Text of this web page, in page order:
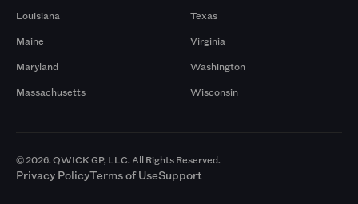
Louisiana
Maine
Maryland
Massachusetts
Texas
Virginia
Washington
Wisconsin
© 2026. QWICK GP, LLC. All Rights Reserved.
Privacy PolicyTerms of UseSupport